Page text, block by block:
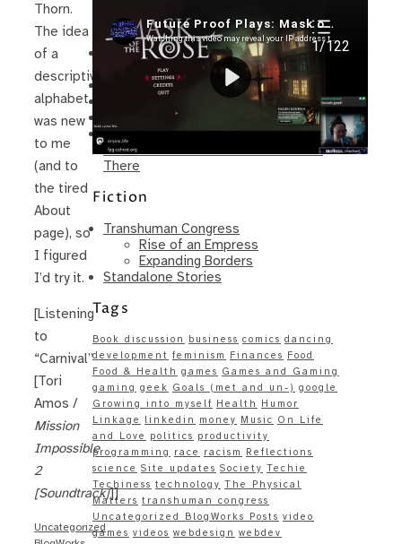
Thorn.
The idea
of a
descriptive
alphabet
was new
to me
(and to
the tired
About
page), so
I figured
I’d try it.
[Listening
to
“Carnival”
[Tori
Amos /
Mission
Impossible
2
[Soundtrack]]]
Uncategorized
Recent Posts
I’m in a New Podcast: Before the
Future Came
Upcoming Granny Squares updates
Using Google Assistant with Habitica
Delightful Games to Play (Part 1)
The Facts and the Truth are Not the
Same – Paradise Killer Almost Gets
There
Fiction
Transhuman Congress
Rise of an Empress
Expanding Borders
Standalone Stories
Tags
Book discussion business comics dancing
development feminism Finances Food
Food & Health games Games and Gaming
gaming geek Goals (met and un-) google
Growing into myself Health
Humor
Linkage
linkedin money Music On Life
and Love
politics productivity
programming
race racism
Reflections
science Site updates Society Techie
Techiness technology The Physical
Matters transhuman congress
Uncategorized BlogWorks Posts video
games videos webdesign webdev